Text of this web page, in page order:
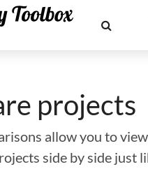
projects
allow you to
side by side just